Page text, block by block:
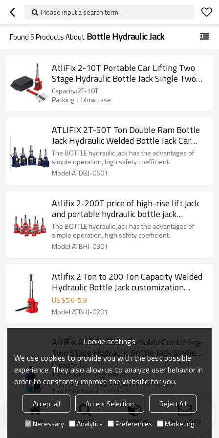
Please input a search term
Found5Products About Bottle Hydraulic Jack
AtliFix 2-10T Portable Car Lifting Two
Stage Hydraulic Bottle Jack Single Two
Valve Car Jacks Manual Jack with blow
case
Capacity:2T-10T
Packing：blow case
ATLIFIX 2T-50T Ton Double Ram Bottle
Jack Hydraulic Welded Bottle Jack Car
Jack
The BOTTLE hydraulic jack has the advantages of
simple operation, high safety coefficient.
Model:ATDBJ-0601
Atlifix 2-200T price of high-rise lift jack
and portable hydraulic bottle jack
hydraulic price for bottle truck jack
The BOTTLE hydraulic jack has the advantages of
simple operation, high safety coefficient.
Model:ATBHJ-0301
Atlifix 2 Ton to 200 Ton Capacity Welded
Hydraulic Bottle Jack customization
Acceptable With Portable Blow Carrying
Storage Case
US $5.6-5.9
Model:ATBHJ-0201
AtliFix ATDBJ-3201 Portable Car Lifting
Two Stage Hydraulic Bottle Jack Single
Two Valve Car Jacks Manual Jack with
safety valve
Capacity:32T
The minimum height(mm):465
The maximum height(mm):255
The lifting height(mm):150
The adjust height(mm):60
The net weight (KG):12
Packing：Color box
Model:ATDBJ-3201
Home search Categories Send Inquiry
Cookie settings
We use cookies to provide you with the best possible
experience. They also allow us to analyze user behavior in
order to constantly improve the website for you.
Accept all Accept Selection
Reject All
Necessary
Analytics Preferences Marketing